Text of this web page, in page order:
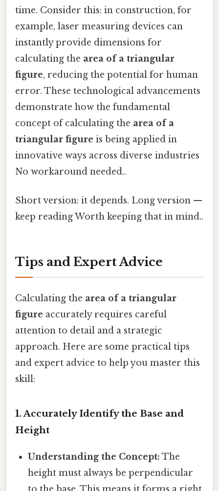
time. Consider this: in construction, for
example, laser measuring devices can
instantly provide dimensions for
calculating the area of a triangular
figure, reducing the potential for human
error. These technological advancements
demonstrate how the fundamental
concept of calculating the area of a
triangular figure is being applied in
innovative ways across diverse industries
No workaround needed..
Short version: it depends. Long version —
keep reading Worth keeping that in mind..
Tips and Expert Advice
Calculating the area of a triangular
figure accurately requires careful
attention to detail and a strategic
approach. Here are some practical tips
and expert advice to help you master this
skill:
1. Accurately Identify the Base and
Height
Understanding the Concept: The
height must always be perpendicular